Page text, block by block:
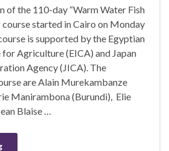
of the 110-day “Warm Water Fish
started in Cairo on Monday
is supported by the Egyptian
Agriculture (EICA) and Japan
Agency (JICA). The
are Alain Murekambanze
Manirambona (Burundi), Elie
Blaise …